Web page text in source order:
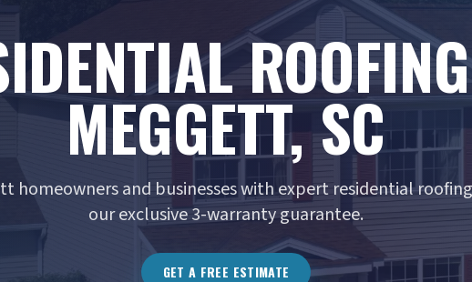
MEGGETT, SC
homeowners and businesses with expert residential
our exclusive 3-warranty guarantee.
GET A FREE ESTIMATE